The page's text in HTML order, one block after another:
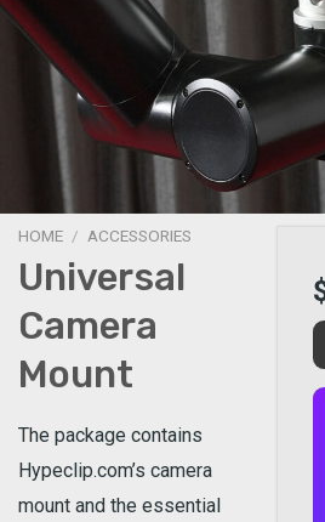
HOME / ACCESSORIES
Universal
Camera
Mount
The package contains
Hypeclip.com’s camera
mount and the essential